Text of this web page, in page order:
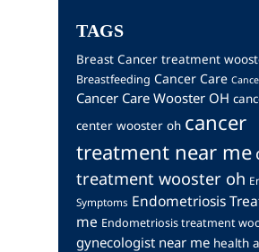
TAGS
Breast Cancer treatment
Breastfeeding Cancer Care
Cancer Care Wooster OH
center wooster oh cancer
treatment near me
treatment wooster oh
Symptoms Endometriosis
me Endometriosis treatment
gynecologist near me health